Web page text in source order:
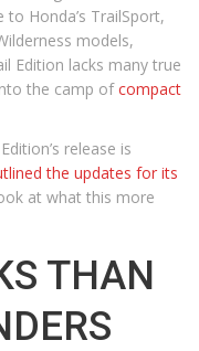
to Honda’s TrailSport,
models,
Edition lacks many true
the camp ofcompact
release is
the updates for its
at what this more
THAN